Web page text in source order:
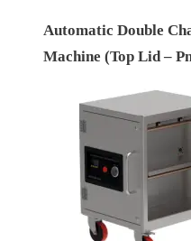
Automatic Double
Machine (Top Lid –